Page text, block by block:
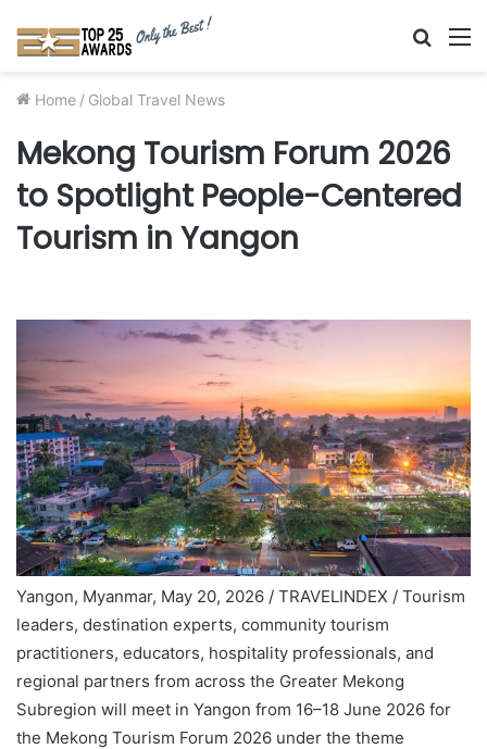
Search
Home / Global Travel News
Mekong Tourism Forum 2026
to Spotlight People-Centered
Tourism in Yangon
Yangon, Myanmar, May 20, 2026 / TRAVELINDEX / Tourism
leaders, destination experts, community tourism
practitioners, educators, hospitality professionals, and
regional partners from across the Greater Mekong
Subregion will meet in Yangon from 16–18 June 2026 for
the Mekong Tourism Forum 2026 under the theme